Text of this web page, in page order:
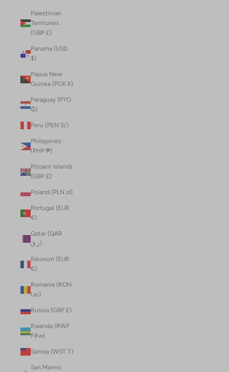
Palestinian
Territories
(GBP £)
Panama (USD
$)
Papua New
Guinea (PGK K)
Paraguay (PYG
₲)
Peru (PEN S/)
Philippines
(PHP ₱)
Pitcairn Islands
(GBP £)
Poland (PLN zł)
Portugal (EUR
€)
Qatar (QAR
ر.ق)
Réunion (EUR
€)
Romania (RON
Lei)
Russia (GBP £)
Rwanda (RWF
FRw)
Samoa (WST T)
San Marino